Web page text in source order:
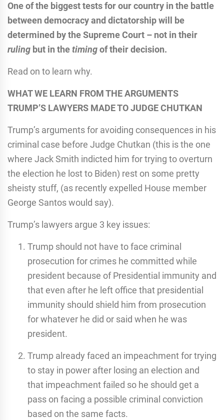
One of the biggest tests for our country in the battle
between democracy and dictatorship will be
determined by the Supreme Court – not in their
ruling but in thetimingof their decision.
Read on to learn why.
WHAT WE LEARN FROM THE ARGUMENTS
TRUMP’S LAWYERS MADE TO JUDGE CHUTKAN
Trump’s arguments for avoiding consequences in his
criminal case before Judge Chutkan (this is the one
where Jack Smith indicted him for trying to overturn
the election he lost to Biden) rest on some pretty
sheisty stuff, (as recently expelled House member
George Santos would say).
Trump’s lawyers argue 3 key issues:
Trump should not have to face criminal
prosecution for crimes he committed while
president because of Presidential immunity and
that even after he left office that presidential
immunity should shield him from prosecution
for whatever he did or said when he was
president.
Trump already faced an impeachment for trying
to stay in power after losing an election and
that impeachment failed so he should get a
pass on facing a possible criminal conviction
based on the same facts.